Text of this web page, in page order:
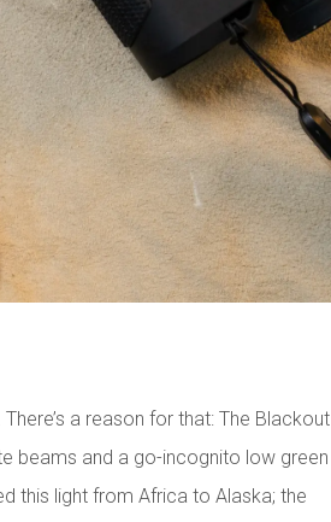
a reason for that: The Blackout
beams and a go-incognito low green
this light from Africa to Alaska; the